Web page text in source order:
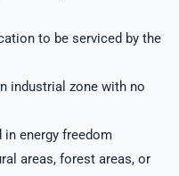
to be serviced by the
industrial zone with no
in energy freedom
areas, forest areas, or